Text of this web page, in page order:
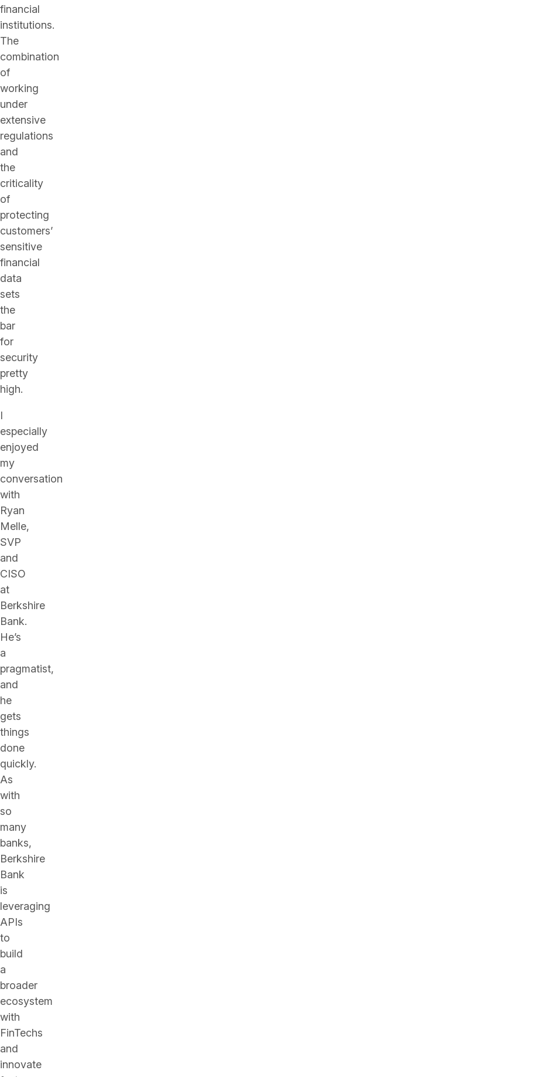
financial
institutions.
The
combination
of
working
under
extensive
regulations
and
the
criticality
of
protecting
customers’
sensitive
financial
data
sets
the
bar
for
security
pretty
high.
I
especially
enjoyed
my
conversation
with
Ryan
Melle,
SVP
and
CISO
at
Berkshire
Bank.
He’s
a
pragmatist,
and
he
gets
things
done
quickly.
As
with
so
many
banks,
Berkshire
Bank
is
leveraging
APIs
to
build
a
broader
ecosystem
with
FinTechs
and
innovate